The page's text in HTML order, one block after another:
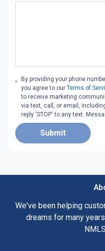
By providing your phone
you agree to ourTerms of
to receive marketing
via text, call, or email,
reply 'STOP' to any text.
Submit
We've been helping
dreams for many